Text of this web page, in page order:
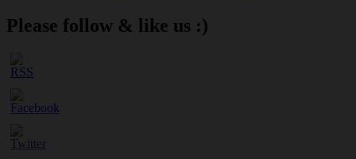
Please follow & like us :)